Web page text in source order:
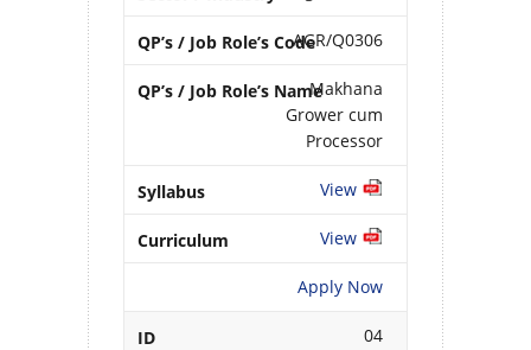
AGR/Q0306
Makhana
Grower cum
Processor
View
View
Apply Now
04